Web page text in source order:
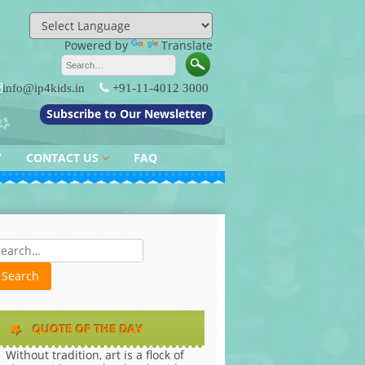
Powered by Translate
info@ip4kids.in +91-11-4012 3000
Subscribe to Our Newsletter
CONTACT US
QUERY / FEEDBACK
FAQ
QUOTE OF THE DAY
Without tradition, art is a flock of